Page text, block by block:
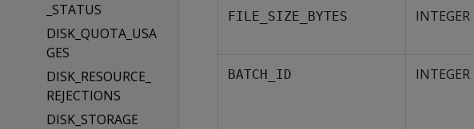
_STATUS
DISK_QUOTA_USA
GES
DISK_RESOURCE_
REJECTIONS
DISK_STORAGE
FILE_SIZE_BYTES INTEGER
BATCH_ID INTEGER